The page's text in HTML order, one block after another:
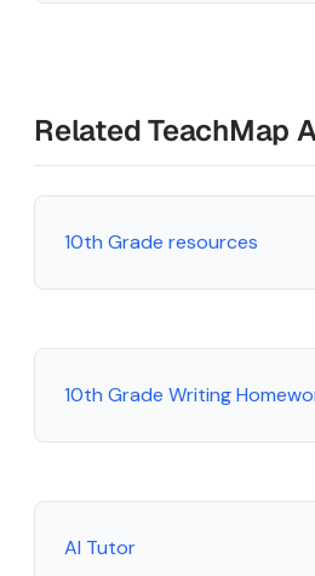
Related TeachMap
10th Grade resources
10th Grade Writing
AI Tutor